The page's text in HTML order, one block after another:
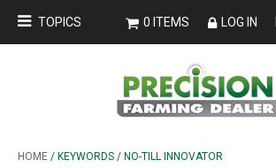
TOPICS 0 ITEMS LOG IN
HOME / KEYWORDS / NO-TILL INNOVATOR